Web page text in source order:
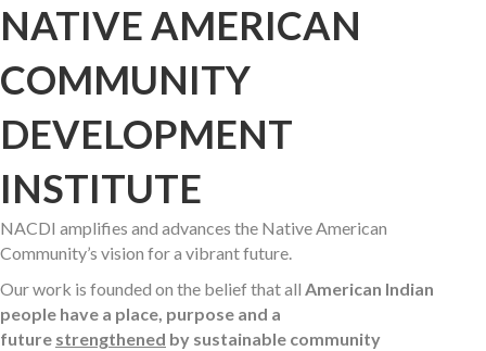
NATIVE AMERICAN
COMMUNITY
DEVELOPMENT
INSTITUTE
NACDI amplifies and advances the Native American
Community’s vision for a vibrant future.
Our work is founded on the belief that all American Indian
people have a place, purpose and a
future strengthened by sustainable community